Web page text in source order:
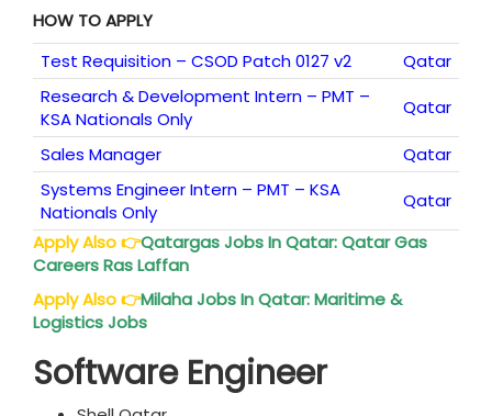
HOW TO APPLY
Test Requisition – CSOD Patch 0127 v2
Qatar
Research & Development Intern – PMT –
KSA Nationals Only
Qatar
Sales Manager
Qatar
Systems Engineer Intern – PMT – KSA
Nationals Only
Qatar
Apply Also👉Qatargas Jobs In Qatar: Qatar Gas
Careers Ras Laffan
Apply Also👉Milaha Jobs InQatar: Maritime &
Logistics Jobs
Software Engineer